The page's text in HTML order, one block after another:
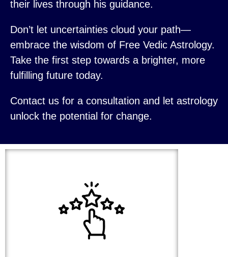
their lives through his guidance.
Don’t let uncertainties cloud your path—
embrace the wisdom of Free Vedic Astrology.
Take the first step towards a brighter, more
fulfilling future today.
Contact us for a consultation and let astrology
unlock the potential for change.